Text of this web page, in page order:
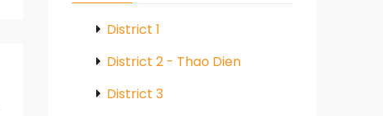
District 1
District 2 - Thao Dien
District 3